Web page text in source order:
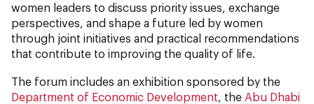
women leaders to discuss priority issues, exchange
perspectives, and shape a future led by women
through joint initiatives and practical recommendations
that contribute to improving the quality of life.
The forum includes an exhibition sponsored by the
Department of Economic Development, the Abu Dhabi